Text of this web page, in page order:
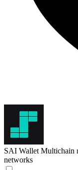
SAI Wallet Multichain
networks